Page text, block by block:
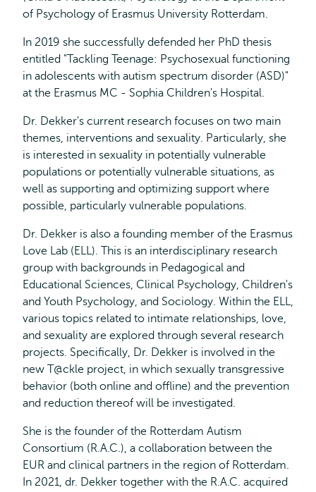
of Psychology of Erasmus University Rotterdam.
In 2019 she successfully defended her PhD thesis
entitled "Tackling Teenage: Psychosexual functioning
in adolescents with autism spectrum disorder (ASD)"
at the Erasmus MC - Sophia Children's Hospital.
Dr. Dekker's current research focuses on two main
themes, interventions and sexuality. Particularly, she
is interested in sexuality in potentially vulnerable
populations or potentially vulnerable situations, as
well as supporting and optimizing support where
possible, particularly vulnerable populations.
Dr. Dekker is also a founding member of the Erasmus
Love Lab (ELL). This is an interdisciplinary research
group with backgrounds in Pedagogical and
Educational Sciences, Clinical Psychology, Children's
and Youth Psychology, and Sociology. Within the ELL,
various topics related to intimate relationships, love,
and sexuality are explored through several research
projects. Specifically, Dr. Dekker is involved in the
new T@ckle project, in which sexually transgressive
behavior (both online and offline) and the prevention
and reduction thereof will be investigated.
She is the founder of the Rotterdam Autism
Consortium (R.A.C.), a collaboration between the
EUR and clinical partners in the region of Rotterdam.
In 2021, dr. Dekker together with the R.A.C. acquired